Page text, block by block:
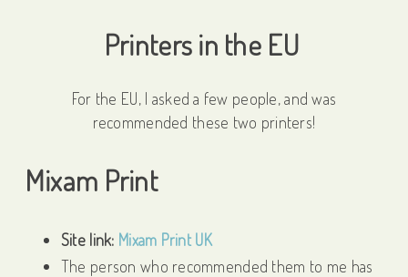
Printers in the EU
For the EU, I asked a few people, and was
recommended these two printers!
Mixam Print
Site link: Mixam Print UK
The person who recommended them to me has